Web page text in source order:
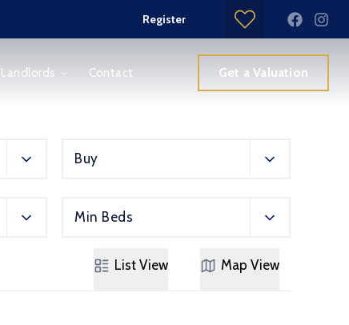
Register
Landlords Contact Get a Valuation
Buy
Min Beds
List View Map View